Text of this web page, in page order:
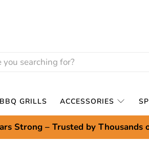
GRILLS ACCESSORIES
Strong – Trusted by Thousands